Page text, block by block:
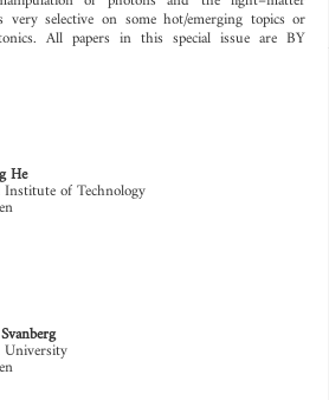
very selective on some hot/emerging topics or
All papers in this special issue are BY
He
Institute of Technology